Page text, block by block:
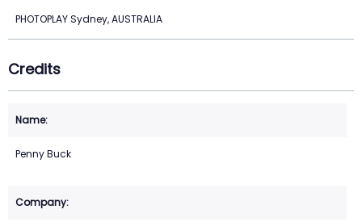
PHOTOPLAY Sydney, AUSTRALIA
Credits
Penny Buck